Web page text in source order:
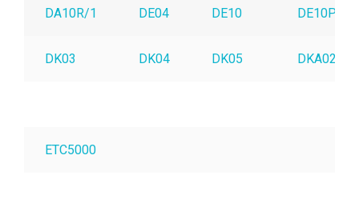
DA10R/1 DE04 DE10 DE10P
DK03 DK04 DK05 DKA02
ETC5000